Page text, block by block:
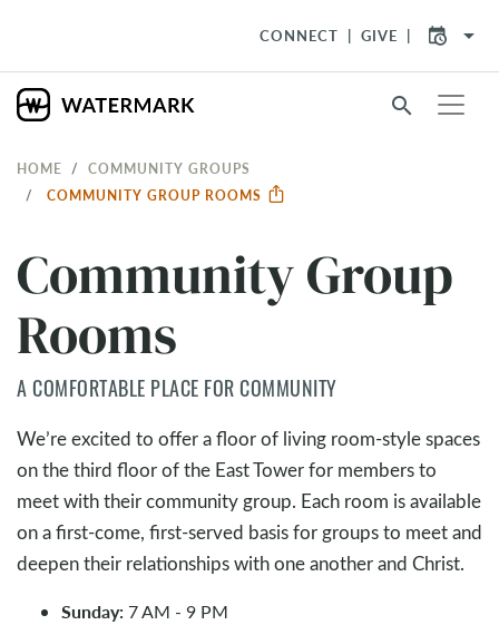
CONNECT GIVE arrow_drop_down
search
HOME
COMMUNITY GROUPS
COMMUNITY GROUP ROOMS
Community Group
Rooms
A COMFORTABLE PLACE FOR COMMUNITY
We’re excited to offer a floor of living room-style spaces
on the third floor of the East Tower for members to
meet with their community group. Each room is available
on a first-come, first-served basis for groups to meet and
deepen their relationships with one another and Christ.
Sunday: 7 AM - 9 PM